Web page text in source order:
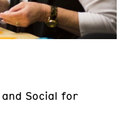
Social for